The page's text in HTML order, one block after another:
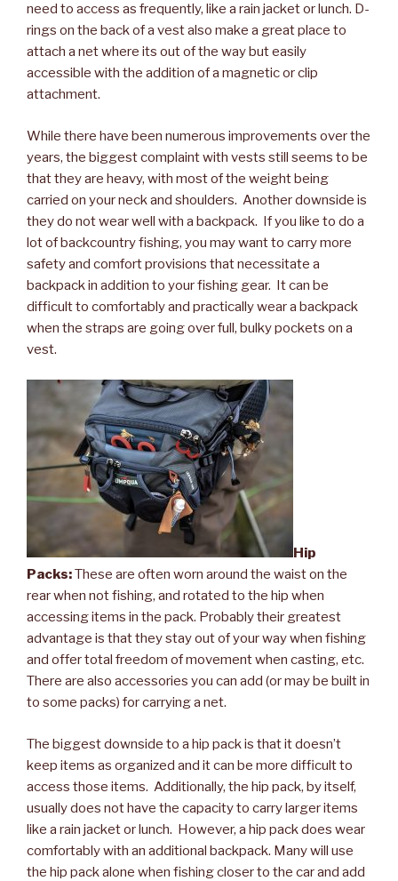
need to access as frequently, like a rain jacket or lunch. D-
rings on the back of a vest also make a great place to
attach a net where its out of the way but easily
accessible with the addition of a magnetic or clip
attachment.
While there have been numerous improvements over the
years, the biggest complaint with vests still seems to be
that they are heavy, with most of the weight being
carried on your neck and shoulders. Another downside is
they do not wear well with a backpack. If you like to do a
lot of backcountry fishing, you may want to carry more
safety and comfort provisions that necessitate a
backpack in addition to your fishing gear. It can be
difficult to comfortably and practically wear a backpack
when the straps are going over full, bulky pockets on a
vest.
Hip
Packs:These are often worn around the waist on the
rear when not fishing, and rotated to the hip when
accessing items in the pack. Probably their greatest
advantage is that they stay out of your way when fishing
and offer total freedom of movement when casting, etc.
There are also accessories you can add (or may be built in
to some packs) for carrying a net.
The biggest downside to a hip pack is that it doesn’t
keep items as organized and it can be more difficult to
access those items. Additionally, the hip pack, by itself,
usually does not have the capacity to carry larger items
like a rain jacket or lunch. However, a hip pack does wear
comfortably with an additional backpack. Many will use
the hip pack alone when fishing closer to the car and add